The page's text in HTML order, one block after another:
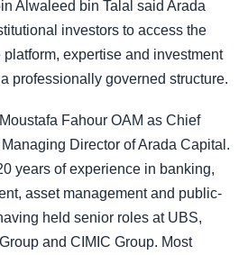
Alwaleed bin Talal said Arada
investors to access the
expertise and investment
professionally governed structure.
Fahour OAM as Chief
Director of Arada Capital.
years of experience in banking,
asset management and public-
held senior roles at UBS,
and CIMIC Group. Most